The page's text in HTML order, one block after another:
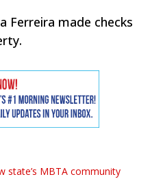
Ferreira made checks
state’s MBTA community